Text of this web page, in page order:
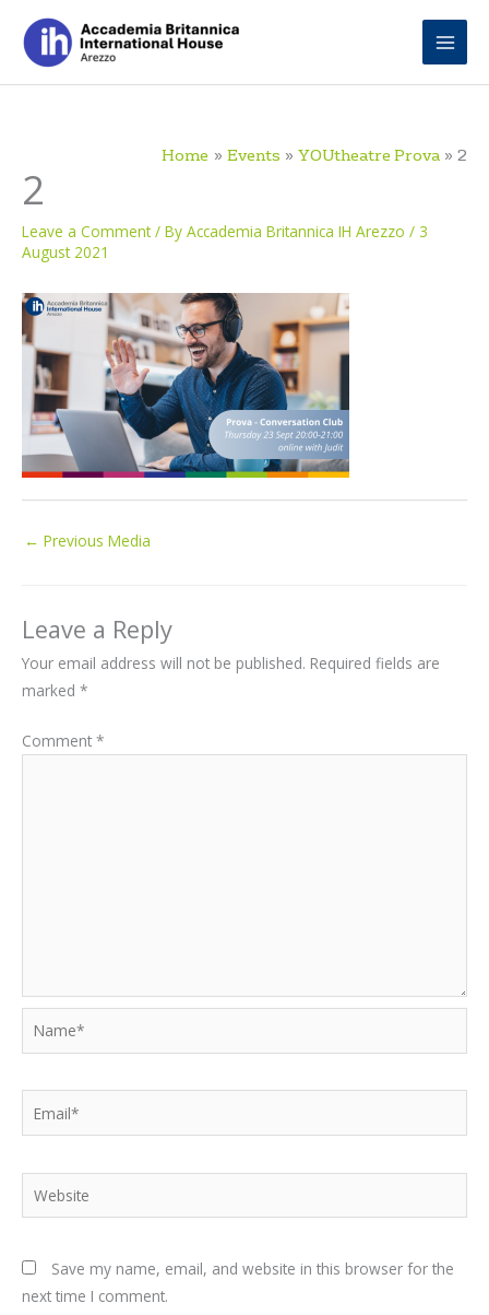
content
Home Events YOUtheatre Prova 2
2
Leave a Comment / By Accademia Britannica IH Arezzo / 3
August 2021
← Previous Media
Leave a Reply
Your email address will not be published. Required fields are
marked *
Comment *
Name*
Website
Save my name, email, and website in this browser for the
next time I comment.